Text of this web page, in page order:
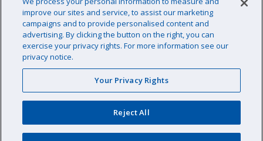
Your Privacy Rights
Sign up for our newsletter!
@recsupply
improve our sites and service, to assist our marketing
campaigns and to provide personalised content and
advertising. By clicking the button on the right, you can
exercise your privacy rights. For more information see our
privacy notice.
Your Privacy Rights
Reject All